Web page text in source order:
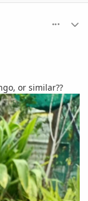
or similar??